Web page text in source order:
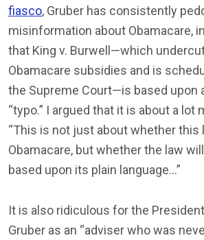
fiasco, Gruber has consistently
misinformation about Obamacare,
that King v. Burwell—which
Obamacare subsidies and is
the Supreme Court—is based upon
“typo.” I argued that it is about a lot
“This is not just about whether this
Obamacare, but whether the law
based upon its plain language…”
It is also ridiculous for the
Gruber as an “adviser who was